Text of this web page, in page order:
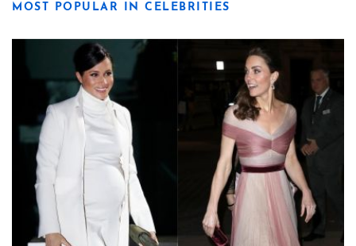
MOST POPULAR IN CELEBRITIES